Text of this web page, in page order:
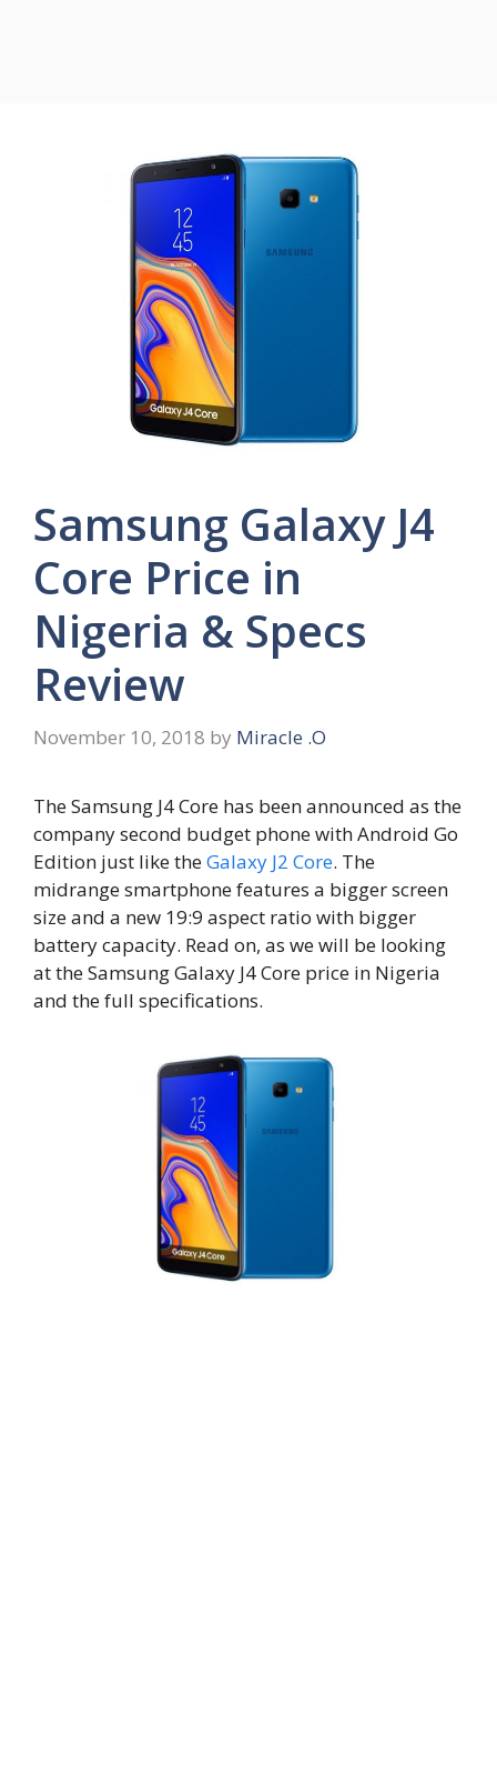
Samsung Galaxy J4
Core Price in
Nigeria & Specs
Review
November 10, 2018 by Miracle .O
The Samsung J4 Core has been announced as the
company second budget phone with Android Go
Edition just like theGalaxy J2 Core. The
midrange smartphone features a bigger screen
size and a new 19:9 aspect ratio with bigger
battery capacity. Read on, as we will be looking
at the Samsung Galaxy J4 Core price in Nigeria
and the full specifications.